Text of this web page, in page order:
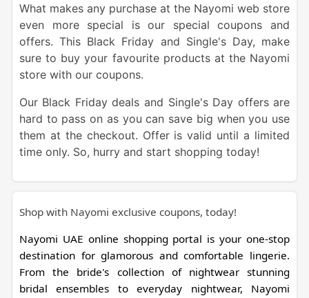
What makes any purchase at the Nayomi web store
even more special is our special coupons and
offers. This Black Friday and Single's Day, make
sure to buy your favourite products at the Nayomi
store with our coupons.
Our Black Friday deals and Single's Day offers are
hard to pass on as you can save big when you use
them at the checkout. Offer is valid until a limited
time only. So, hurry and start shopping today!
Shop with Nayomi exclusive coupons, today!
Nayomi UAE online shopping portal is your one-stop
destination for glamorous and comfortable lingerie.
From the bride's collection of nightwear stunning
bridal ensembles to everyday nightwear, Nayomi